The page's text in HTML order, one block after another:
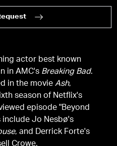
actor best known
in AMC's Breaking Bad.
in the movieAsh,
season of Netflix's
episode "Beyond
include Jo Nesbø's
, and Derrick Forte's